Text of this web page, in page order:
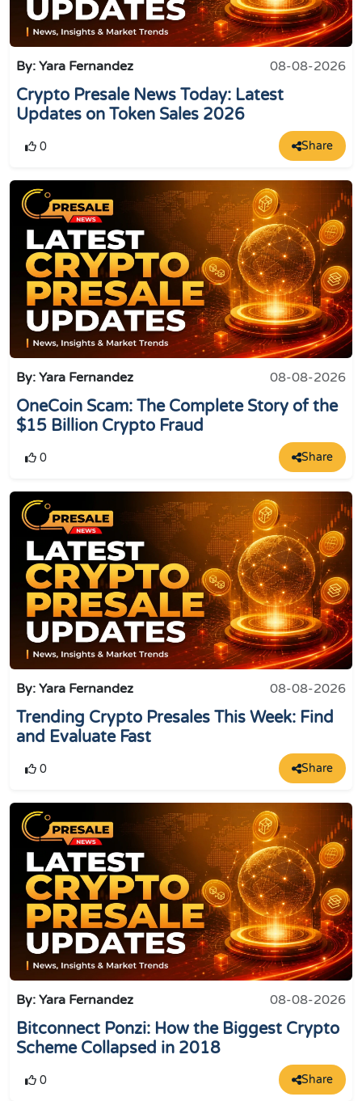
By: Yara Fernandez 08-08-2026
Crypto Presale News Today: Latest
Updates on Token Sales 2026
0 Share
By: Yara Fernandez 08-08-2026
OneCoin Scam: The Complete Story of the
$15 Billion Crypto Fraud
0 Share
By: Yara Fernandez 08-08-2026
Trending Crypto Presales This Week: Find
and Evaluate Fast
0 Share
By: Yara Fernandez 08-08-2026
Bitconnect Ponzi: How the Biggest Crypto
Scheme Collapsed in 2018
0 Share